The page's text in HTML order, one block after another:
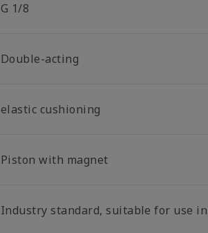
G 1/8
Double-acting
elastic cushioning
Piston with magnet
Industry standard, suitable for use